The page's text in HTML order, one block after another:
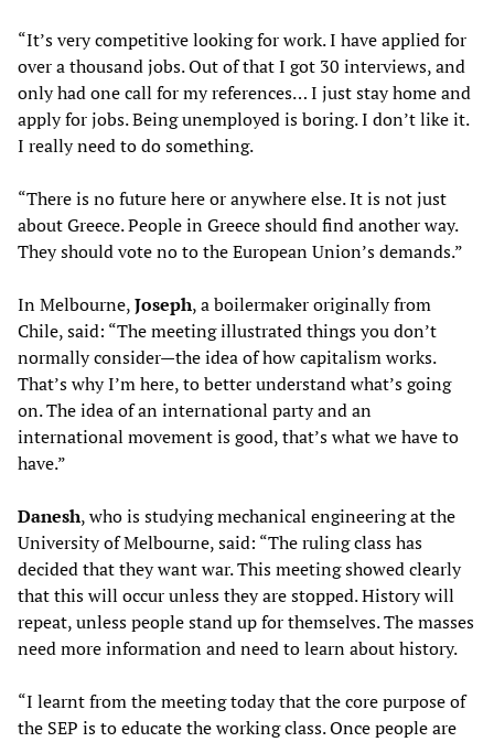
“It’s very competitive looking for work. I have applied for
over a thousand jobs. Out of that I got 30 interviews, and
only had one call for my references… I just stay home and
apply for jobs. Being unemployed is boring. I don’t like it.
I really need to do something.
“There is no future here or anywhere else. It is not just
about Greece. People in Greece should find another way.
They should vote no to the European Union’s demands.”
In Melbourne,Joseph, a boilermaker originally from
Chile, said: “The meeting illustrated things you don’t
normally consider—the idea of how capitalism works.
That’s why I’m here, to better understand what’s going
on. The idea of an international party and an
international movement is good, that’s what we have to
have.”
Danesh, who is studying mechanical engineering at the
University of Melbourne, said: “The ruling class has
decided that they want war. This meeting showed clearly
that this will occur unless they are stopped. History will
repeat, unless people stand up for themselves. The masses
need more information and need to learn about history.
“I learnt from the meeting today that the core purpose of
the SEP is to educate the working class. Once people are